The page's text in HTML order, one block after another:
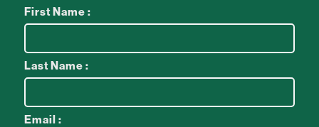
First Name :
Last Name :
Email :